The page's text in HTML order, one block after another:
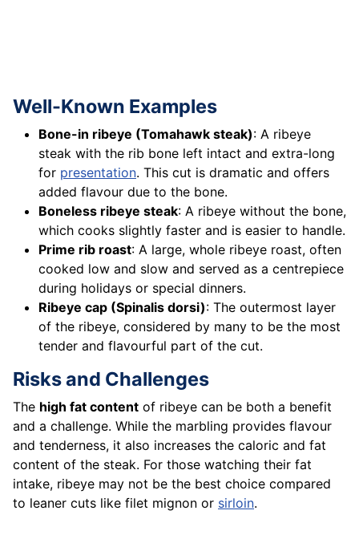
Well-Known Examples
Bone-in ribeye (Tomahawk steak): A ribeye
steak with the rib bone left intact and extra-long
for presentation. This cut is dramatic and offers
added flavour due to the bone.
Boneless ribeye steak: A ribeye without the bone,
which cooks slightly faster and is easier to handle.
Prime rib roast: A large, whole ribeye roast, often
cooked low and slow and served as a centrepiece
during holidays or special dinners.
Ribeye cap (Spinalis dorsi): The outermost layer
of the ribeye, considered by many to be the most
tender and flavourful part of the cut.
Risks and Challenges
The high fat content of ribeye can be both a benefit
and a challenge. While the marbling provides flavour
and tenderness, it also increases the caloric and fat
content of the steak. For those watching their fat
intake, ribeye may not be the best choice compared
to leaner cuts like filet mignon or sirloin.